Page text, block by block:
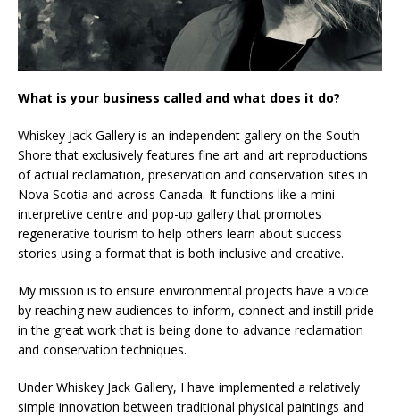
What is your business called and what does it do?
Whiskey Jack Gallery is an independent gallery on the South
Shore that exclusively features fine art and art reproductions
of actual reclamation, preservation and conservation sites in
Nova Scotia and across Canada. It functions like a mini-
interpretive centre and pop-up gallery that promotes
regenerative tourism to help others learn about success
stories using a format that is both inclusive and creative.
My mission is to ensure environmental projects have a voice
by reaching new audiences to inform, connect and instill pride
in the great work that is being done to advance reclamation
and conservation techniques.
Under Whiskey Jack Gallery, I have implemented a relatively
simple innovation between traditional physical paintings and